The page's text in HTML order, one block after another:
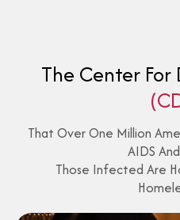
The Center
That Over One Million
AIDS
Those Infected Are